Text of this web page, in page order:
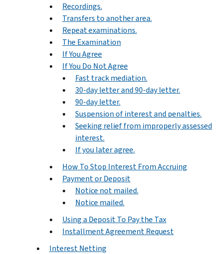
Recordings.
Transfers to another area.
Repeat examinations.
The Examination
If You Agree
If You Do Not Agree
Fast track mediation.
30-day letter and 90-day letter.
90-day letter.
Suspension of interest and penalties.
Seeking relief from improperly assessed
interest.
If you later agree.
How To Stop Interest From Accruing
Payment or Deposit
Notice not mailed.
Notice mailed.
Using a Deposit To Pay the Tax
Installment Agreement Request
Interest Netting